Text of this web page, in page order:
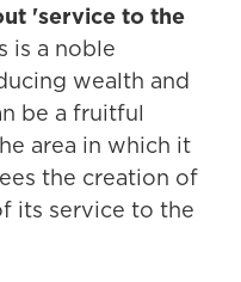
'service to the
is a noble
wealth and
be a fruitful
area in which it
the creation of
its service to the